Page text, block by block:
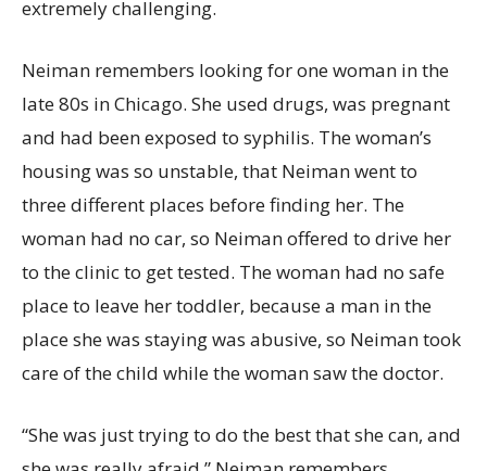
extremely challenging.
Neiman remembers looking for one woman in the
late 80s in Chicago. She used drugs, was pregnant
and had been exposed to syphilis. The woman’s
housing was so unstable, that Neiman went to
three different places before finding her. The
woman had no car, so Neiman offered to drive her
to the clinic to get tested. The woman had no safe
place to leave her toddler, because a man in the
place she was staying was abusive, so Neiman took
care of the child while the woman saw the doctor.
“She was just trying to do the best that she can, and